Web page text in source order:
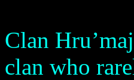
Clan
clan who